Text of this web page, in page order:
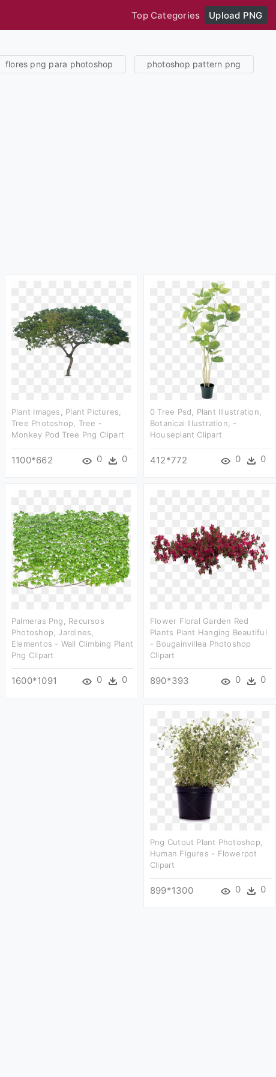
Top Categories Upload PNG
flores png para photoshop photoshop pattern png
Plant Images, Plant Pictures,
Tree Photoshop, Tree -
Monkey Pod Tree Png Clipart
1100*662 0 0
0 Tree Psd, Plant Illustration,
Botanical Illustration, -
Houseplant Clipart
412*772 0 0
Palmeras Png, Recursos
Photoshop, Jardines,
Elementos - Wall Climbing Plant
Png Clipart
1600*1091 0 0
Flower Floral Garden Red
Plants Plant Hanging Beautiful
- Bougainvillea Photoshop
Clipart
890*393 0 0
Png Cutout Plant Photoshop,
Human Figures - Flowerpot
Clipart
899*1300 0 0